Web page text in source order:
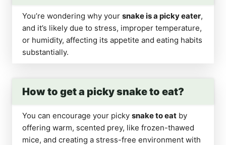
You’re wondering why your snake is a picky eater,
and it’s likely due to stress, improper temperature,
or humidity, affecting its appetite and eating habits
substantially.
How to get a picky snake to eat?
You can encourage your picky snake to eat by
offering warm, scented prey, like frozen-thawed
mice, and creating a stress-free environment with